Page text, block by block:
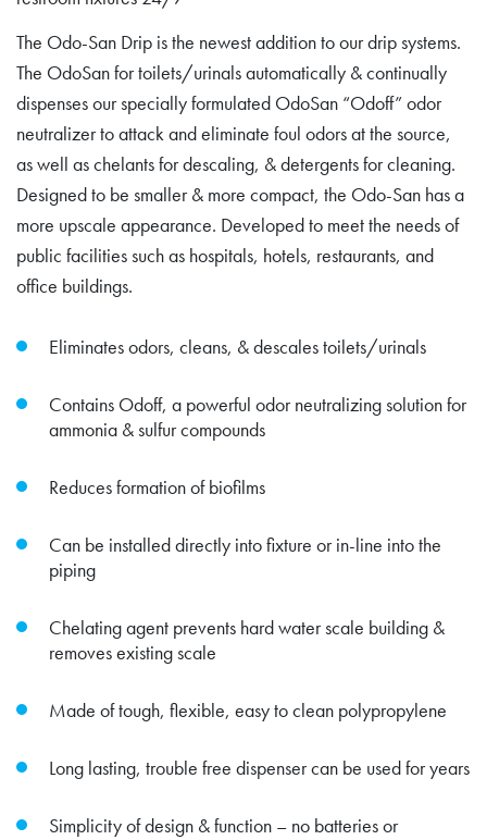
The Odo-San Drip is the newest addition to our drip systems.
The OdoSan for toilets/urinals automatically & continually
dispenses our specially formulated OdoSan “Odoff” odor
neutralizer to attack and eliminate foul odors at the source,
as well as chelants for descaling, & detergents for cleaning.
Designed to be smaller & more compact, the Odo-San has a
more upscale appearance. Developed to meet the needs of
public facilities such as hospitals, hotels, restaurants, and
office buildings.
Eliminates odors, cleans, & descales toilets/urinals
Contains Odoff, a powerful odor neutralizing solution for
ammonia & sulfur compounds
Reduces formation of biofilms
Can be installed directly into fixture or in-line into the
piping
Chelating agent prevents hard water scale building &
removes existing scale
Made of tough, flexible, easy to clean polypropylene
Long lasting, trouble free dispenser can be used for years
Simplicity of design & function – no batteries or